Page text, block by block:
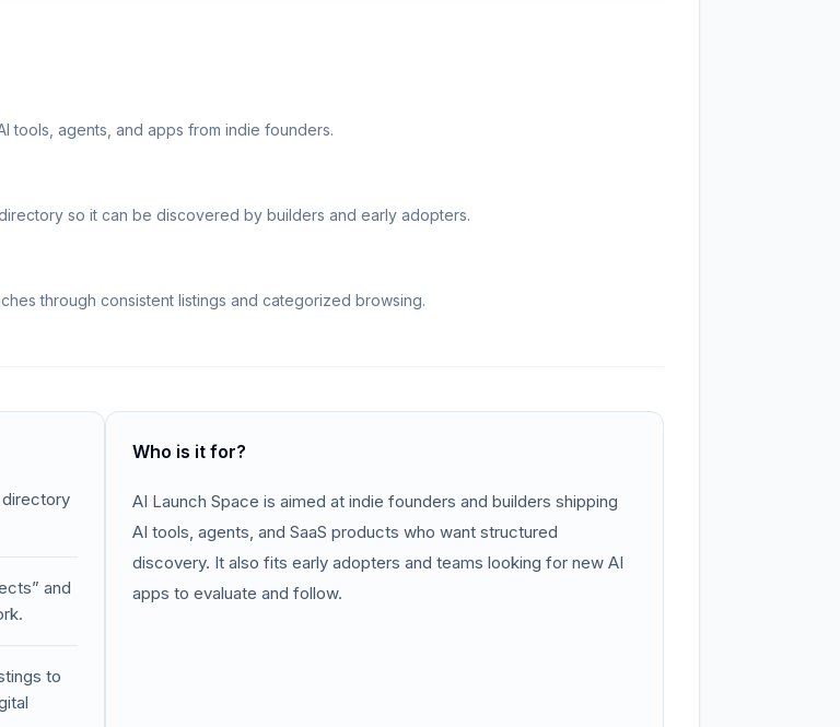
tools, agents, and apps from indie founders.
so it can be discovered by builders and early adopters.
through consistent listings and categorized browsing.
directory
and
to
Who is it for?
AI Launch Space is aimed at indie founders and builders shipping
AI tools, agents, and SaaS products who want structured
discovery. It also fits early adopters and teams looking for new AI
apps to evaluate and follow.